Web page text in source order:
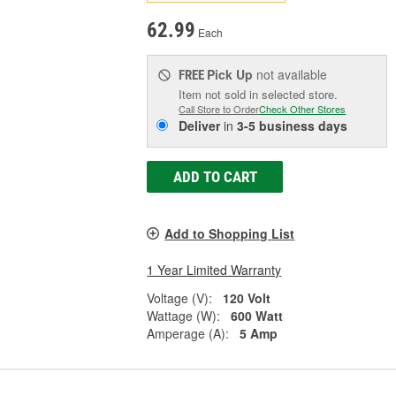
62.99 Each
FREE Pick Up not available
Item not sold in selected store.
Call Store to OrderCheck Other Stores
Deliverin3-5 business days
ADD TO CART
Add to Shopping List
1 Year Limited Warranty
Voltage (V):
120 Volt
Wattage (W):
600 Watt
Amperage (A):
5 Amp